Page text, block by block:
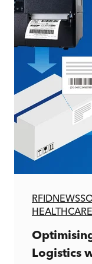
RFIDNEWS
HEALTHCARE
Logistics